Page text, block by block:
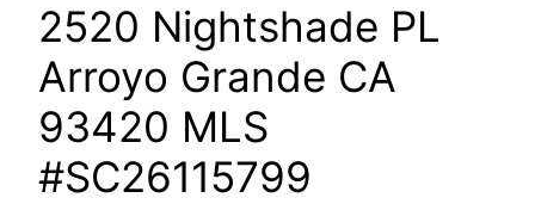
2520 Nightshade PL
Arroyo Grande CA
93420 MLS
#SC26115799